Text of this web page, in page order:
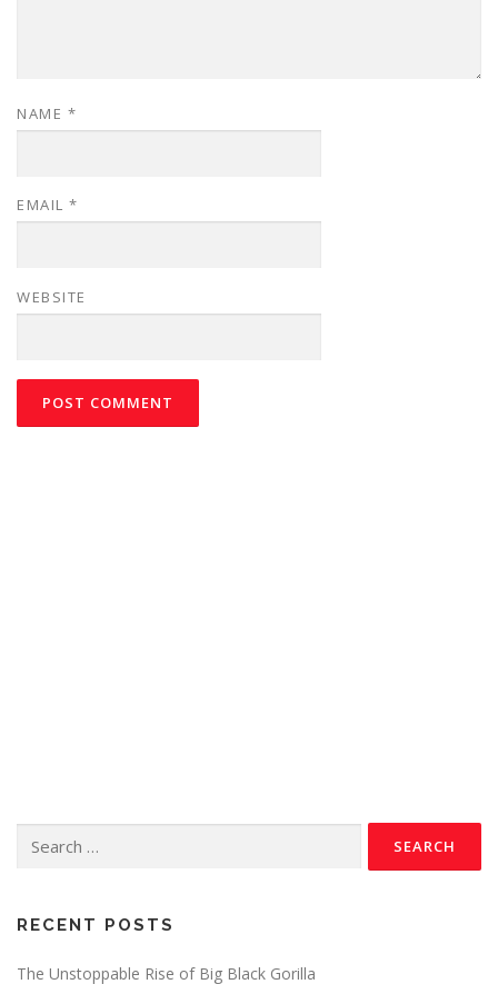
NAME *
EMAIL *
WEBSITE
RECENT POSTS
The Unstoppable Rise of Big Black Gorilla